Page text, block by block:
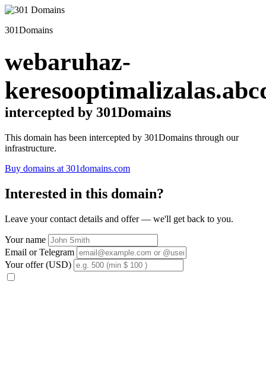
301Domains
webaruhaz-
intercepted by 301Domains
This domain has been intercepted by 301Domains through our
infrastructure.
Buy domains at 301domains.com
Interested in this domain?
Leave your contact details and offer — we'll get back to you.
Your name
Email or Telegram
Your offer (USD)